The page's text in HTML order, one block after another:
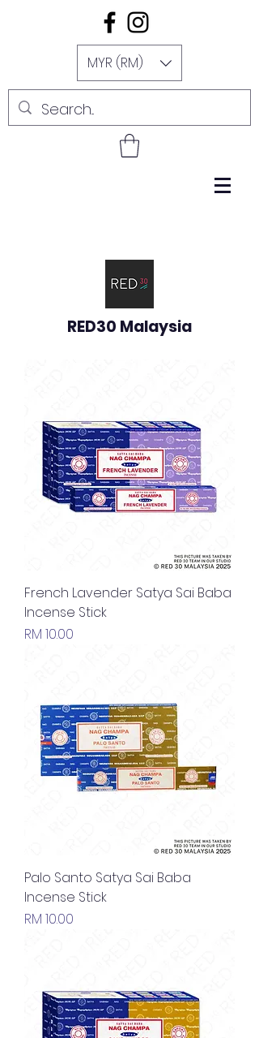
MYR (RM)
RED30 Malaysia
French Lavender Satya Sai Baba
Incense Stick
Price
RM 10.00
Palo Santo Satya Sai Baba
Incense Stick
Price
RM 10.00